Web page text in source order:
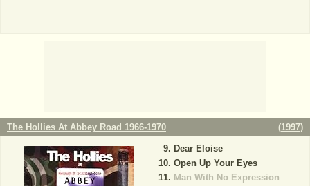
The Hollies At Abbey Road 1966-1970 (1997)
Dear Eloise
Open Up Your Eyes
Man With No Expression